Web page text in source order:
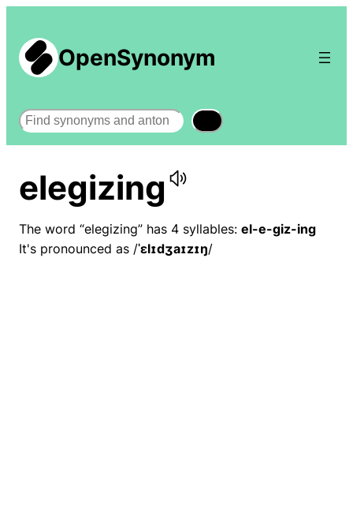
OpenSynonym
Search
elegizing
The word “elegizing” has 4 syllables: el-e-giz-ing
It's pronounced as /ˈɛlɪdʒaɪzɪŋ/